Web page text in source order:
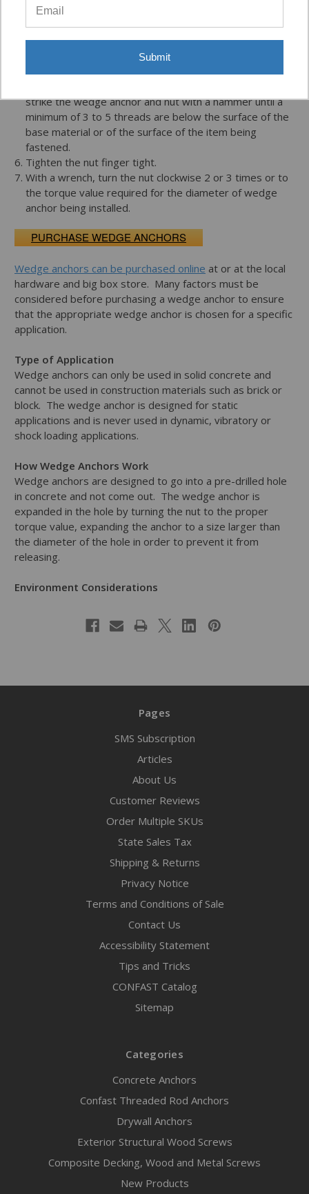
brush, vacuum or compressed air.
Place nut on the threaded end of the wedge anchor so
that the nut is flush with the end of the stud. This will
protect the threads from damage when struck by a
strike the wedge anchor and nut with a hammer until a
minimum of 3 to 5 threads are below the surface of the
base material or of the surface of the item being
fastened.
Tighten the nut finger tight.
With a wrench, turn the nut clockwise 2 or 3 times or to
the torque value required for the diameter of wedge
anchor being installed.
PURCHASE WEDGE ANCHORS
Wedge anchors can be purchased online at or at the local
hardware and big box store. Many factors must be
considered before purchasing a wedge anchor to ensure
that the appropriate wedge anchor is chosen for a specific
application.
Type of Application
Wedge anchors can only be used in solid concrete and
cannot be used in construction materials such as brick or
block. The wedge anchor is designed for static
applications and is never used in dynamic, vibratory or
shock loading applications.
How Wedge Anchors Work
Wedge anchors are designed to go into a pre-drilled hole
in concrete and not come out. The wedge anchor is
expanded in the hole by turning the nut to the proper
torque value, expanding the anchor to a size larger than
the diameter of the hole in order to prevent it from
releasing.
Environment Considerations
Pages
SMS Subscription
Articles
About Us
Customer Reviews
Order Multiple SKUs
State Sales Tax
Shipping & Returns
Privacy Notice
Terms and Conditions of Sale
Contact Us
Accessibility Statement
Tips and Tricks
CONFAST Catalog
Sitemap
Categories
Concrete Anchors
Confast Threaded Rod Anchors
Drywall Anchors
Exterior Structural Wood Screws
Composite Decking, Wood and Metal Screws
New Products
Submit